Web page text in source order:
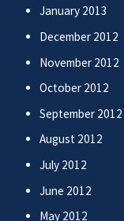
January 2013
December 2012
November 2012
October 2012
September 2012
August 2012
July 2012
June 2012
May 2012